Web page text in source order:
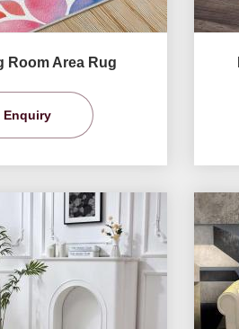
Room Area Rug
Enquiry